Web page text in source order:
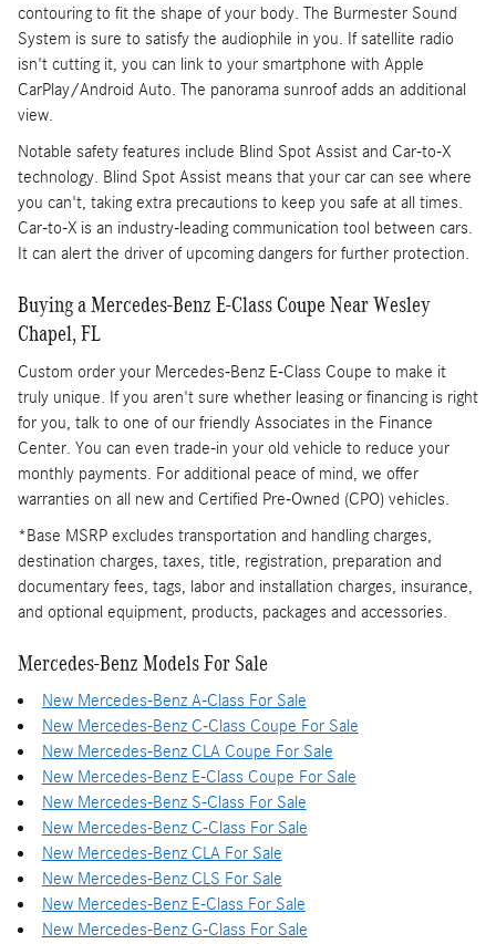
contouring to fit the shape of your body. The Burmester Sound
System is sure to satisfy the audiophile in you. If satellite radio
isn't cutting it, you can link to your smartphone with Apple
CarPlay/Android Auto. The panorama sunroof adds an additional
view.
Notable safety features include Blind Spot Assist and Car-to-X
technology. Blind Spot Assist means that your car can see where
you can't, taking extra precautions to keep you safe at all times.
Car-to-X is an industry-leading communication tool between cars.
It can alert the driver of upcoming dangers for further protection.
Buying a Mercedes-Benz E-Class Coupe Near Wesley
Chapel, FL
Custom order your Mercedes-Benz E-Class Coupe to make it
truly unique. If you aren't sure whether leasing or financing is right
for you, talk to one of our friendly Associates in the Finance
Center. You can even trade-in your old vehicle to reduce your
monthly payments. For additional peace of mind, we offer
warranties on all new and Certified Pre-Owned (CPO) vehicles.
*Base MSRP excludes transportation and handling charges,
destination charges, taxes, title, registration, preparation and
documentary fees, tags, labor and installation charges, insurance,
and optional equipment, products, packages and accessories.
Mercedes-Benz Models For Sale
New Mercedes-Benz A-Class For Sale
New Mercedes-Benz C-Class Coupe For Sale
New Mercedes-Benz CLA Coupe For Sale
New Mercedes-Benz E-Class Coupe For Sale
New Mercedes-Benz S-Class For Sale
New Mercedes-Benz C-Class For Sale
New Mercedes-Benz CLA For Sale
New Mercedes-Benz CLS For Sale
New Mercedes-Benz E-Class For Sale
New Mercedes-Benz G-Class For Sale